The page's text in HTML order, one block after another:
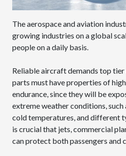
The aerospace and aviation
growing industries on a global
people on a daily basis.
Reliable aircraft demands top tier
parts must have properties of
endurance, since they will be
extreme weather conditions, such
cold temperatures, and different
is crucial that jets, commercial
can protect both passengers and